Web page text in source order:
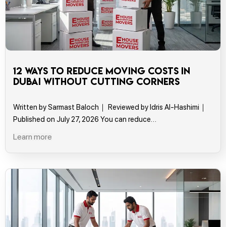
12 Ways to Reduce Moving Costs in
Dubai Without Cutting Corners
Written by Sarmast Baloch｜ Reviewed by Idris Al-Hashimi｜
Published on July 27, 2026 You can reduce…
Learn more